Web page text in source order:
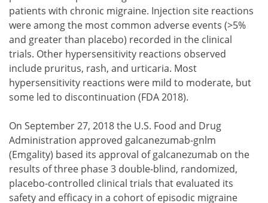
patients with chronic migraine. Injection site reactions
were among the most common adverse events (>5%
and greater than placebo) recorded in the clinical
trials. Other hypersensitivity reactions observed
include pruritus, rash, and urticaria. Most
hypersensitivity reactions were mild to moderate, but
some led to discontinuation (FDA 2018).
On September 27, 2018 the U.S. Food and Drug
Administration approved galcanezumab-gnlm
(Emgality) based its approval of galcanezumab on the
results of three phase 3 double-blind, randomized,
placebo-controlled clinical trials that evaluated its
safety and efficacy in a cohort of episodic migraine